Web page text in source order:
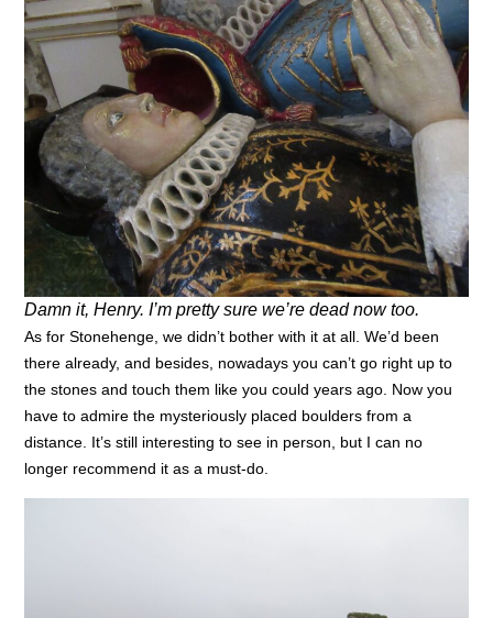
Damn it, Henry. I’m pretty sure we’re dead now too.
As for Stonehenge, we didn’t bother with it at all. We’d been
there already, and besides, nowadays you can’t go right up to
the stones and touch them like you could years ago. Now you
have to admire the mysteriously placed boulders from a
distance. It’s still interesting to see in person, but I can no
longer recommend it as a must-do.